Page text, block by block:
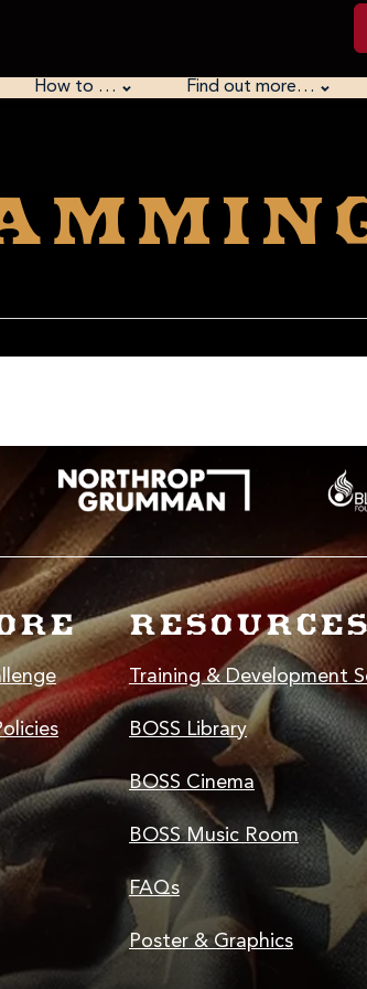
How to … Find out more…
RESOURCES
Training & Development
BOSS Library
BOSS Cinema
BOSS Music Room
FAQs
Poster & Graphics